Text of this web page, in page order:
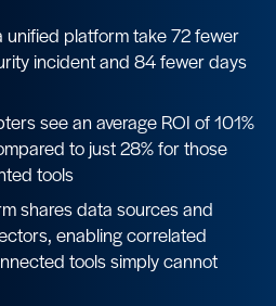
unified platform take 72 fewer
incident and 84 fewer days
see an average ROI of 101%
to just 28% for those
tools
shares data sources and
enabling correlated
tools simply cannot